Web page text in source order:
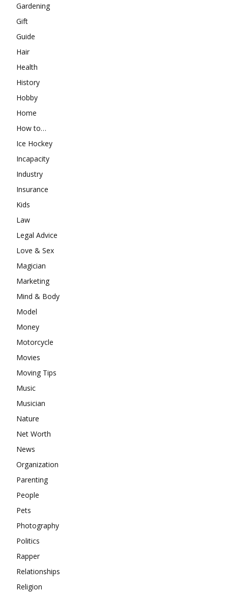
Gardening
Gift
Guide
Hair
Health
History
Hobby
Home
How to…
Ice Hockey
Incapacity
Industry
Insurance
Kids
Law
Legal Advice
Love & Sex
Magician
Marketing
Mind & Body
Model
Money
Motorcycle
Movies
Moving Tips
Music
Musician
Nature
Net Worth
News
Organization
Parenting
People
Pets
Photography
Politics
Rapper
Relationships
Religion